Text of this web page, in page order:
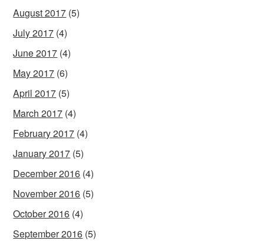
August 2017 (5)
July 2017 (4)
June 2017 (4)
May 2017 (6)
April 2017 (5)
March 2017 (4)
February 2017 (4)
January 2017 (5)
December 2016 (4)
November 2016 (5)
October 2016 (4)
September 2016 (5)